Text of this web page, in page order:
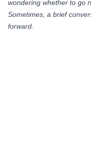
wondering whether to go
Sometimes, a brief
forward.